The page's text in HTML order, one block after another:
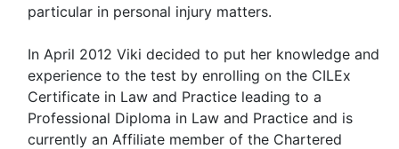
particular in personal injury matters.
In April 2012 Viki decided to put her knowledge and
experience to the test by enrolling on the CILEx
Certificate in Law and Practice leading to a
Professional Diploma in Law and Practice and is
currently an Affiliate member of the Chartered